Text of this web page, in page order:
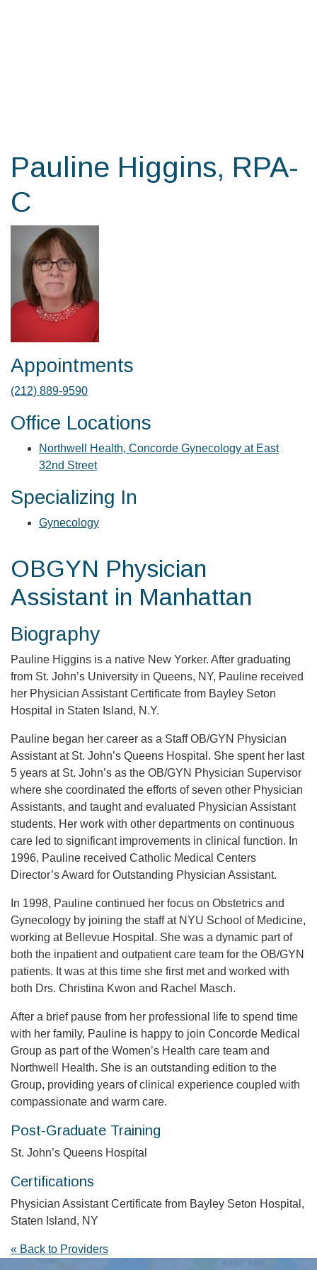
Pauline Higgins, RPA-
C
Appointments
(212) 889-9590
Office Locations
Northwell Health, Concorde Gynecology at East
32nd Street
Specializing In
Gynecology
OBGYN Physician
Assistant in Manhattan
Biography
Pauline Higgins is a native New Yorker. After graduating
from St. John’s University in Queens, NY, Pauline received
her Physician Assistant Certificate from Bayley Seton
Hospital in Staten Island, N.Y.
Pauline began her career as a Staff OB/GYN Physician
Assistant at St. John’s Queens Hospital. She spent her last
5 years at St. John’s as the OB/GYN Physician Supervisor
where she coordinated the efforts of seven other Physician
Assistants, and taught and evaluated Physician Assistant
students. Her work with other departments on continuous
care led to significant improvements in clinical function. In
1996, Pauline received Catholic Medical Centers
Director’s Award for Outstanding Physician Assistant.
In 1998, Pauline continued her focus on Obstetrics and
Gynecology by joining the staff at NYU School of Medicine,
working at Bellevue Hospital. She was a dynamic part of
both the inpatient and outpatient care team for the OB/GYN
patients. It was at this time she first met and worked with
both Drs. Christina Kwon and Rachel Masch.
After a brief pause from her professional life to spend time
with her family, Pauline is happy to join Concorde Medical
Group as part of the Women’s Health care team and
Northwell Health. She is an outstanding edition to the
Group, providing years of clinical experience coupled with
compassionate and warm care.
Post-Graduate Training
St. John’s Queens Hospital
Certifications
Physician Assistant Certificate from Bayley Seton Hospital,
Staten Island, NY
« Back to Providers